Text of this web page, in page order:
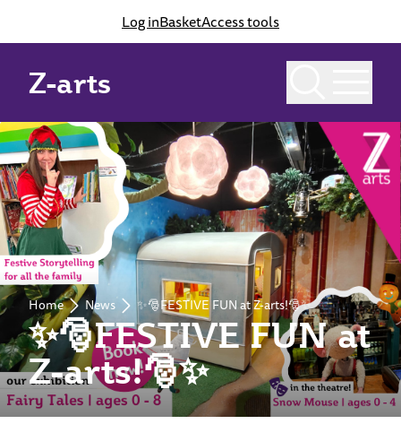
Log inBasketAccess tools
Z-arts
✨🎅FESTIVE FUN at
Z-arts!🎅✨
Home News ✨🎅FESTIVE FUN at Z-arts!🎅✨